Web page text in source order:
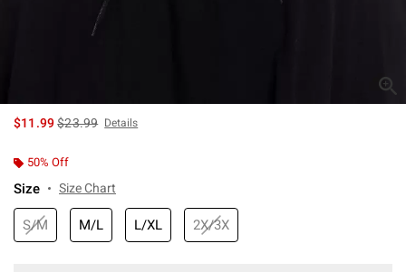
$11.99is sales price, the original price is
$23.99 Details
50% Off
Size Size Chart
S/M M/L L/XL 2X/3X